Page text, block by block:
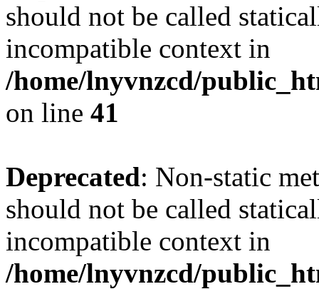
should not be called
incompatible context in
/home/lnyvnzcd/
on line 41
Deprecated: Non-static
should not be called
incompatible context in
/home/lnyvnzcd/